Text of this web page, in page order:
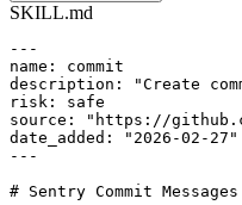
SKILL.md
---
name: commit
description: "Create
risk: safe
source: "https://
date_added: "2026-02-27"
---
# Sentry Commit Messages